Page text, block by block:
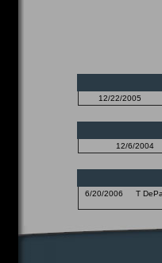
12/22/2005
12/6/2004
6/20/2006 T